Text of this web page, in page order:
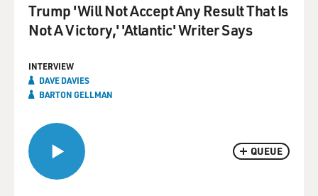
QUEUE
Trump 'Will Not Accept Any Result That Is
Not A Victory,' 'Atlantic' Writer Says
INTERVIEW
DAVE DAVIES
BARTON GELLMAN